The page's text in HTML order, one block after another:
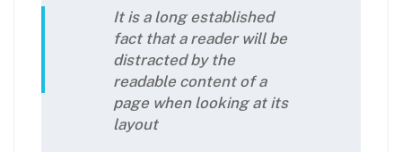
It is a long established
fact that a reader will be
distracted by the
readable content of a
page when looking at its
layout